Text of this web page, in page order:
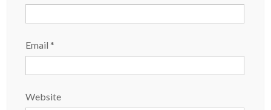
Email*
Website